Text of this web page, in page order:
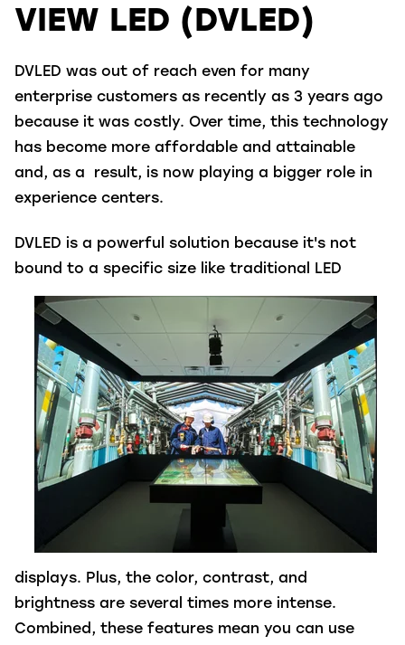
VIEW LED (DVLED)
DVLED was out of reach even for many
enterprise customers as recently as 3 years ago
because it was costly. Over time, this technology
has become more affordable and attainable
and, as a result, is now playing a bigger role in
experience centers.
DVLED is a powerful solution because it's not
bound to a specific size
like traditional LED
displays. Plus, the color, contrast, and
brightness are several times more intense.
Combined, these features mean you can use